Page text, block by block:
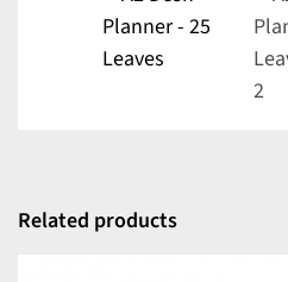
Related products